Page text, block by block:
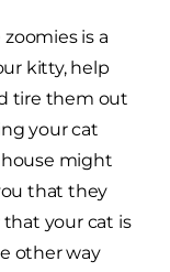
is a
kitty, help
tire them out
your cat
might
that they
that your cat is
other way